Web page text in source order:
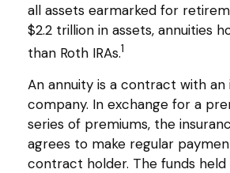
all assets earmarked for
$2.2 trillion in assets, annuities
than Roth IRAs.1
An annuity is a contract with an
company. In exchange for a
series of premiums, the
agrees to make regular
contract holder. The funds held